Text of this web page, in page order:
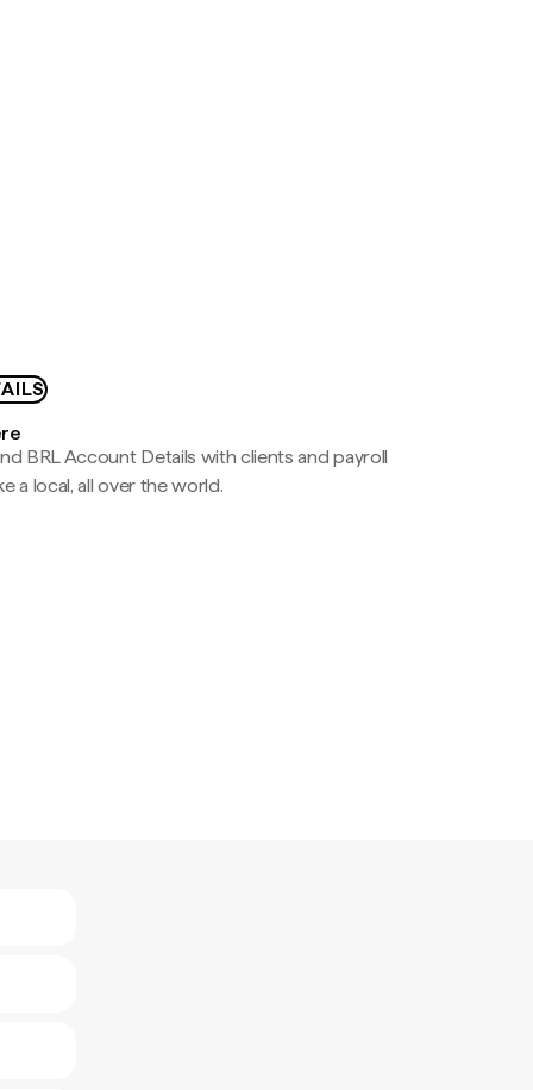
BRL Account Details with clients and payroll
a local, all over the world.